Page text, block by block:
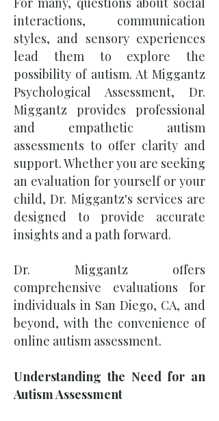
interactions, communication
styles, and sensory experiences
lead them to explore the
possibility of autism. At Miggantz
Psychological Assessment, Dr.
Miggantz provides professional
and empathetic autism
assessments to offer clarity and
support. Whether you are seeking
an evaluation for yourself or your
child, Dr. Miggantz's services are
designed to provide accurate
insights and a path forward.
Dr. Miggantz offers
comprehensive evaluations for
individuals in San Diego, CA, and
beyond, with the convenience of
online autism assessment.
Understanding the Need for an
Autism Assessment